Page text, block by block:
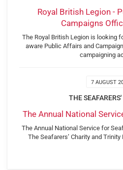
Royal British Legion -
Campaigns
The Royal British Legion is looking
aware Public Affairs and
campaigning
7 AUGUST
THE
The Annual National
The Annual National Service for
The Seafarers’ Charity and